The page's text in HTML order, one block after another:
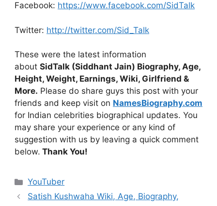
Facebook: https://www.facebook.com/SidTalk
Twitter: http://twitter.com/Sid_Talk
These were the latest information
about SidTalk (Siddhant Jain) Biography, Age,
Height, Weight, Earnings, Wiki, Girlfriend &
More. Please do share guys this post with your
friends and keep visit on NamesBiography.com
for Indian celebrities biographical updates. You
may share your experience or any kind of
suggestion with us by leaving a quick comment
below. Thank You!
Categories
YouTuber
Satish Kushwaha Wiki, Age, Biography,